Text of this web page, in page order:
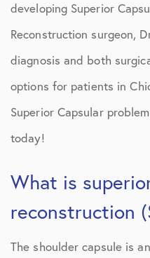
developing Superior
Reconstruction surgeon,
diagnosis and both
options for patients in
Superior Capsular
today!
What is
reconstruction
The shoulder capsule is